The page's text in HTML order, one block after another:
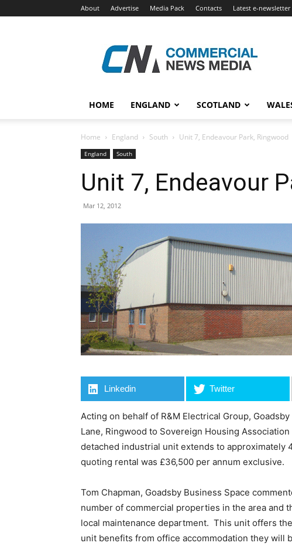
About Advertise Media Pack Contacts Latest e-newsletter
News
Media
HOME ENGLAND SCOTLAND
Home England South Unit 7, Endeavour Park, Ringwood
England South
Unit 7, Endeavour
Mar 12, 2012
Linkedin Twitter
Acting on behalf of R&M Electrical Group,
Lane, Ringwood to Sovereign Housing
detached industrial unit extends to approximately
quoting rental was £36,500 per annum exclusive.
Tom Chapman, Goadsby Business Space
number of commercial properties in the area and
local maintenance department. This unit offers
unit benefits from office accommodation they will